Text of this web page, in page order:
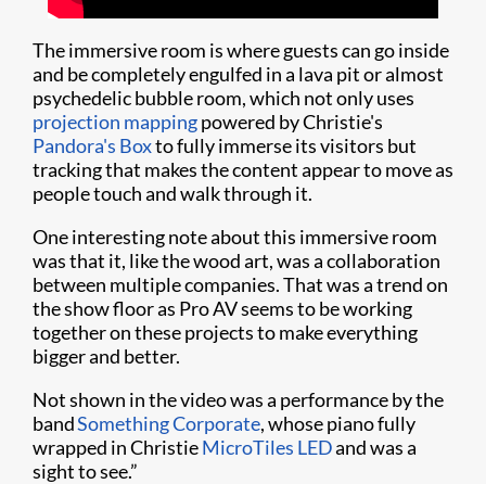
The immersive room is where guests can go inside
and be completely engulfed in a lava pit or almost
psychedelic bubble room, which not only uses
projection mappingpowered by Christie's
Pandora's Boxto fully immerse its visitors but
tracking that makes the content appear to move as
people touch and walk through it.
One interesting note about this immersive room
was that it, like the wood art, was a collaboration
between multiple companies. That was a trend on
the show floor as Pro AV seems to be working
together on these projects to make everything
bigger and better.
Not shown in the video was a performance by the
bandSomething Corporate, whose piano fully
wrapped in ChristieMicroTiles LEDand was a
sight to see.”